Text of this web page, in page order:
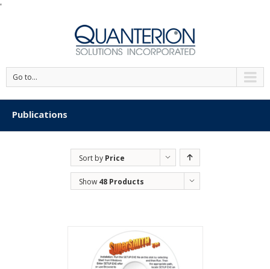
'
Go to...
Publications
Sort by Price
Show 48 Products